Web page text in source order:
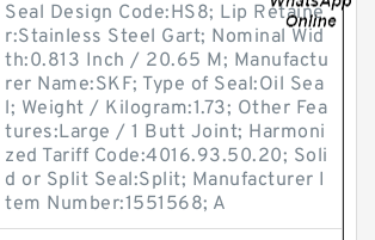
Seal Design Code:HS8; Lip Retaine
r:Stainless Steel Gart; Nominal Wid
th:0.813 Inch / 20.65 M; Manufactu
rer Name:SKF; Type of Seal:Oil Sea
l; Weight / Kilogram:1.73; Other Fea
tures:Large / 1 Butt Joint; Harmoni
zed Tariff Code:4016.93.50.20; Soli
d or Split Seal:Split; Manufacturer I
tem Number:1551568; A